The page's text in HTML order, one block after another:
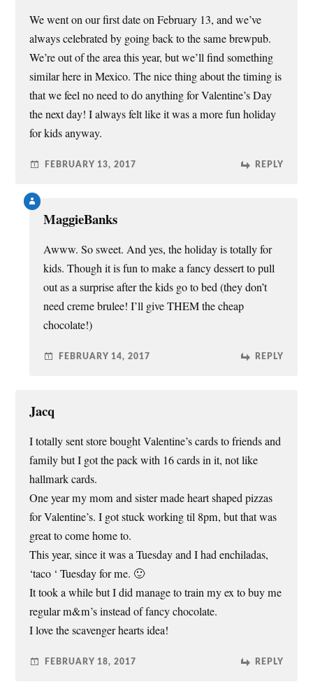
We went on our first date on February 13, and we’ve
always celebrated by going back to the same brewpub.
We’re out of the area this year, but we’ll find something
similar here in Mexico. The nice thing about the timing is
that we feel no need to do anything for Valentine’s Day
the next day! I always felt like it was a more fun holiday
for kids anyway.
FEBRUARY 13, 2017 REPLY
MaggieBanks
Awww. So sweet. And yes, the holiday is totally for
kids. Though it is fun to make a fancy dessert to pull
out as a surprise after the kids go to bed (they don’t
need creme brulee! I’ll give THEM the cheap
chocolate!)
FEBRUARY 14, 2017 REPLY
Jacq
I totally sent store bought Valentine’s cards to friends and
family but I got the pack with 16 cards in it, not like
hallmark cards.
One year my mom and sister made heart shaped pizzas
for Valentine’s. I got stuck working til 8pm, but that was
great to come home to.
This year, since it was a Tuesday and I had enchiladas,
‘taco ‘ Tuesday for me. 🙂
It took a while but I did manage to train my ex to buy me
regular m&m’s instead of fancy chocolate.
I love the scavenger hearts idea!
FEBRUARY 18, 2017 REPLY